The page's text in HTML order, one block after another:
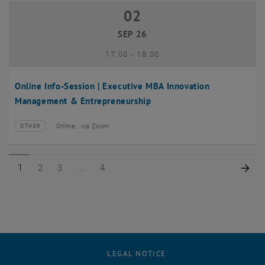
Online Info-Session | Executive MBA Innovation
Management & Entrepreneurship
02 September 2026
02
SEP 26
17:00- until
18:00
Type of event:
OTHER
Event location:Online , via Zoom
Page 1 of 4
1 Page 2 of 4
2 Page 3 of 4
3 Page 4 of 4
4
LEGAL NOTICE